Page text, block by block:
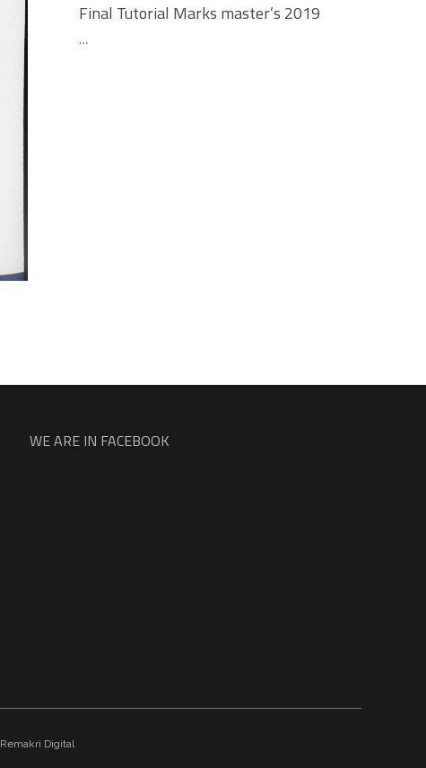
Final Tutorial Marks master’s 2019
…
WE ARE IN FACEBOOK
Remakri Digital